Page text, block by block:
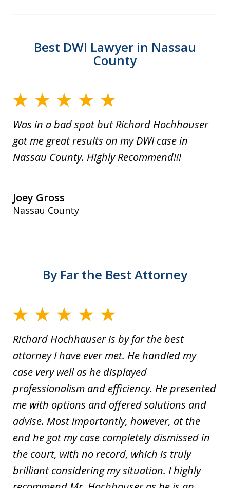
Best DWI Lawyer in Nassau
County
Was in a bad spot but Richard Hochhauser
got me great results on my DWI case in
Nassau County. Highly Recommend!!!
Joey Gross
Nassau County
By Far the Best Attorney
Richard Hochhauser is by far the best
attorney I have ever met. He handled my
case very well as he displayed
professionalism and efficiency. He presented
me with options and offered solutions and
advise. Most importantly, however, at the
end he got my case completely dismissed in
the court, with no record, which is truly
brilliant considering my situation. I highly